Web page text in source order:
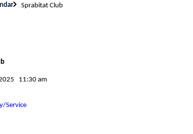
Sprabitat Club
11:30 am
Service